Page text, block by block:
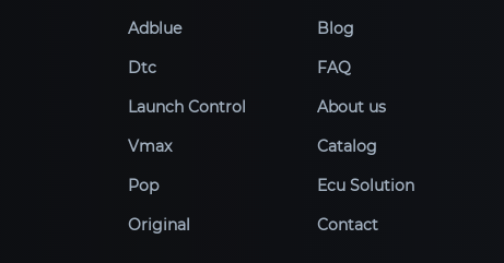
Adblue
Dtc
Launch Control
Vmax
Pop
Original
Blog
FAQ
About us
Catalog
Ecu Solution
Contact